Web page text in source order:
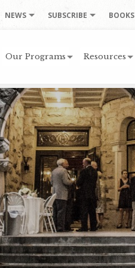
NEWS SUBSCRIBE BOOKS
Our Programs Resources